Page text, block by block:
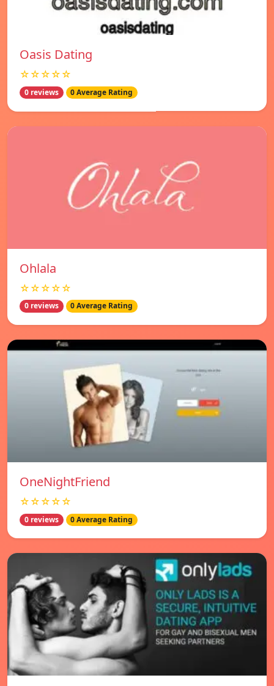
Oasis Dating
☆☆☆☆☆
0 reviews 0 Average Rating
Ohlala
☆☆☆☆☆
0 reviews 0 Average Rating
OneNightFriend
☆☆☆☆☆
0 reviews 0 Average Rating